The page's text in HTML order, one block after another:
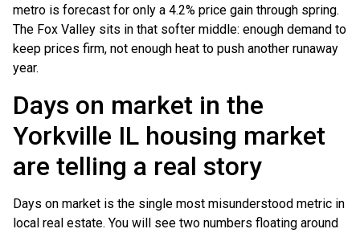
metro is forecast for only a 4.2% price gain through spring.
The Fox Valley sits in that softer middle: enough demand to
keep prices firm, not enough heat to push another runaway
year.
Days on market in the
Yorkville IL housing market
are telling a real story
Days on market is the single most misunderstood metric in
local real estate. You will see two numbers floating around